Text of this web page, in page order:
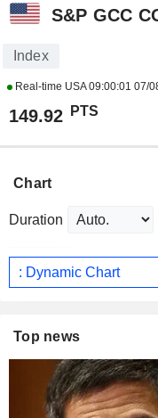
S&P GCC
Index
Real-time USA09:00:01 07/
149.92 PTS
Chart
Duration
: Dynamic Chart
Top news